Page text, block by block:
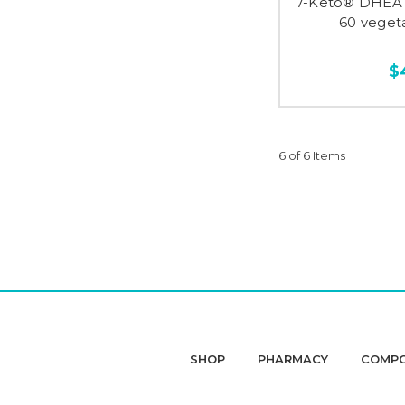
60
6 of 6 Items
SHOP PHARMACY